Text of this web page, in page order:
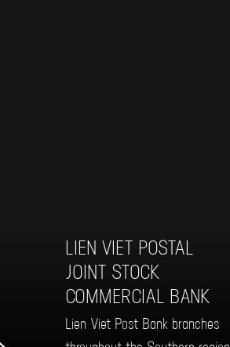
LIEN VIET POSTAL
JOINT STOCK
COMMERCIAL BANK
Lien Viet Post Bank branches